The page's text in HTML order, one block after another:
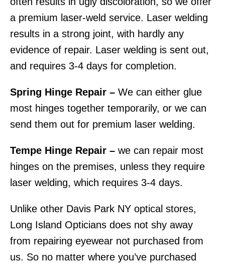
a premium laser-weld service. Laser welding
results in a strong joint, with hardly any
evidence of repair. Laser welding is sent out,
and requires 3-4 days for completion.
Spring Hinge Repair – We can either glue
most hinges together temporarily, or we can
send them out for premium laser welding.
Tempe Hinge Repair – we can repair most
hinges on the premises, unless they require
laser welding, which requires 3-4 days.
Unlike other Davis Park NY optical stores,
Long Island Opticians does not shy away
from repairing eyewear not purchased from
us. So no matter where you’ve purchased